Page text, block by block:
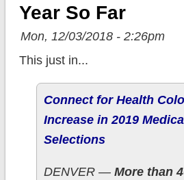
Year So Far
Mon, 12/03/2018 - 2:26pm
This just in...
Connect for Health
Increase in 2019
Selections
DENVER — More than